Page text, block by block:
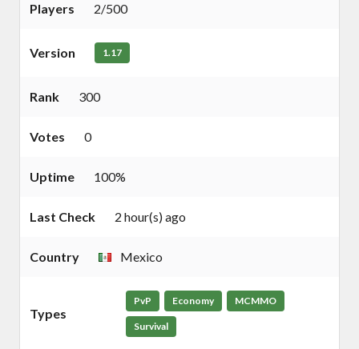
Players 2/500
Version 1.17
Rank 300
Votes 0
Uptime 100%
Last Check 2 hour(s) ago
Country Mexico
Types
PvP Economy MCMMO
Survival